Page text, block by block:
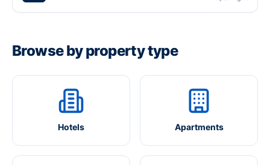
Browse by property type
Hotels Apartments